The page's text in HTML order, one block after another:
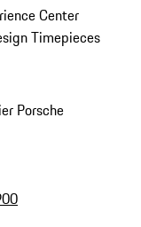
Center
Timepieces
Porsche